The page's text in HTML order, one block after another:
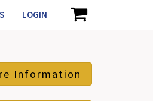
LOGIN
Information